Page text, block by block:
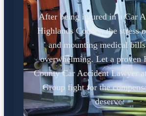
After being injured in a Car
Highlands County, the stress
and mounting medical
overwhelming. Let a proven
County Car Accident Lawyer
Group fight for the
deserve.